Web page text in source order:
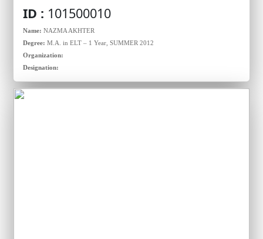
ID : 101500010
Name: NAZMA AKHTER
Degree: M.A. in ELT – 1 Year, SUMMER 2012
Organization:
Designation: